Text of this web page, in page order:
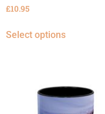
£10.95
Select options